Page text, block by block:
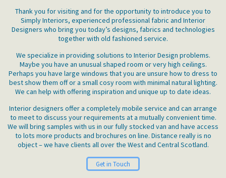
Thank you for visiting and for the opportunity to introduce you to
Simply Interiors, experienced professional fabric and Interior
Designers who bring you today’s designs, fabrics and technologies
together with old fashioned service.
We specialize in providing solutions to Interior Design problems.
Maybe you have an unusual shaped room or very high ceilings.
Perhaps you have large windows that you are unsure how to dress to
best show them off or a small cosy room with minimal natural lighting.
We can help with offering inspiration and unique up to date ideas.
Interior designers offer a completely mobile service and can arrange
to meet to discuss your requirements at a mutually convenient time.
We will bring samples with us in our fully stocked van and have access
to lots more products and brochures on line. Distance really is no
object – we have clients all over the West and Central Scotland.
Get in Touch